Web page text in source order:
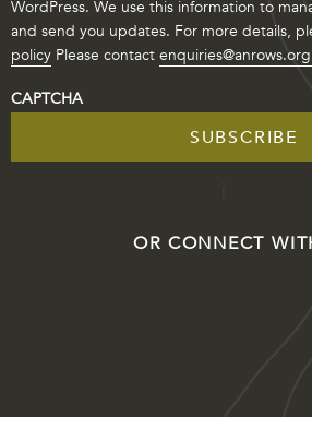
WordPress. We use this information to
and send you updates. For more details,
policy Please contact
CAPTCHA
OR CONNECT